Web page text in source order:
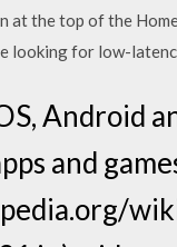
the top of the
for low-
Android
and